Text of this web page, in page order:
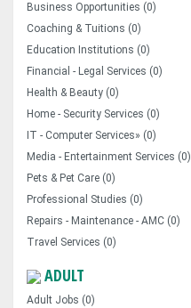
Business Opportunities (0)
Coaching & Tuitions (0)
Education Institutions (0)
Financial - Legal Services (0)
Health & Beauty (0)
Home - Security Services (0)
IT - Computer Services» (0)
Media - Entertainment Services (0)
Pets & Pet Care (0)
Professional Studies (0)
Repairs - Maintenance - AMC (0)
Travel Services (0)
ADULT
Adult Jobs (0)